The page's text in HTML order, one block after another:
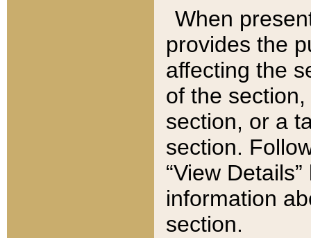
When
provides the
affecting the
of the
section, or a
section.
“View
information
section.